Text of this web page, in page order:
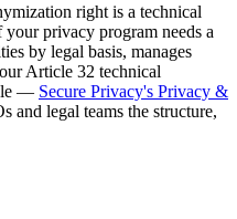
right is a technical
privacy program needs a
by legal basis, manages
Article 32 technical
— Secure Privacy's Privacy &
and legal teams the structure,